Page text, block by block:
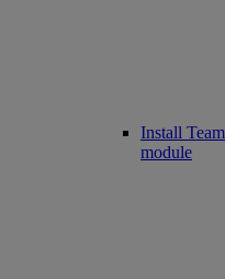
Install
module